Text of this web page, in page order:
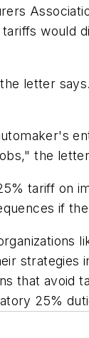
would
letter
the
tariff on
if
strategies
that avoid
25%